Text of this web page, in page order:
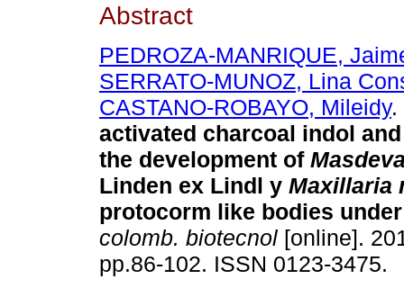
Abstract
PEDROZA-MANRIQUE,
SERRATO-MUNOZ, Lina
CASTANO-ROBAYO, Mileidy.
activated charcoal indol
the development of
Linden ex Lindl y Maxillaria
protocorm like bodies
colomb. biotecnol [online].
pp.86-102. ISSN 0123-3475.